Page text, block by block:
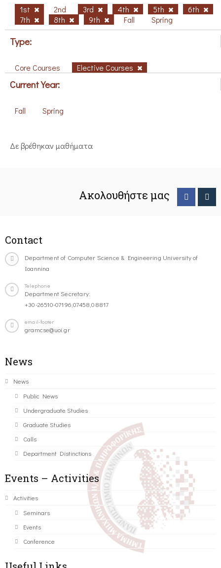
1st 2nd 3rd 4th 5th
6th
7th
8th 9th Fall Spring
Type:
Core Courses Elective Courses
Current Year:
Fall Spring
Δε βρέθηκαν μαθήματα
Ακολουθήστε μας
Contact
Department of Computer Science & Engineering University of
Ioannina
Telephone
Department Secretary:
+30-26510-07196,07458,08817
email-footer
gramcse@uoi.gr
News
News
Public News
Undergraduate Studies
Graduate Studies
Calls
Department Distinctions
Events – Activities
Activities
Seminars
Events
Conference